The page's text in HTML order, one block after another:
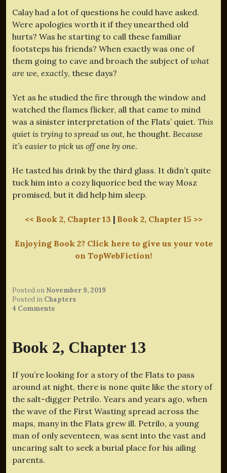
Calay had a lot of questions he could have asked.
Were apologies worth it if they unearthed old
hurts? Was he starting to call these familiar
footsteps his friends? When exactly was one of
them going to cave and broach the subject ofwhat
are we, exactly, these days?
Yet as he studied the fire through the window and
watched the flames flicker, all that came to mind
was a sinister interpretation of the Flats’ quiet. This
quiet is trying to spread us out, he thought. Because
it’s easier to pick us off one by one.
He tasted his drink by the third glass. It didn’t quite
tuck him into a cozy liquorice bed the way Mosz
promised, but it did help him sleep.
<< Book 2, Chapter 13 | Book 2, Chapter 15 >>
Enjoying Book 2? Click here to give us your vote
on TopWebFiction!
Posted on November 9, 2019
Posted in Chapters
4 Comments
Book 2, Chapter 13
If you’re looking for a story of the Flats to pass
around at night, there is none quite like the story of
the salt-digger Petrilo. Years and years ago, when
the wave of the First Wasting spread across the
maps, many in the Flats grew ill. Petrilo, a young
man of only seventeen, was sent into the vast and
uncaring salt to seek a burial place for his ailing
parents.